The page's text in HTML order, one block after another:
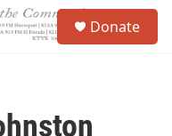
Donate